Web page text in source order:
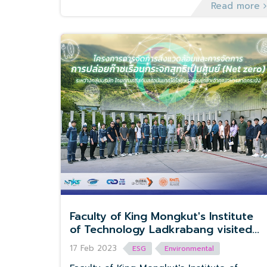
Read more
Faculty of King Mongkut's Institute
of Technology Ladkrabang visited
Thai Koon Steel Group
17 Feb 2023 ESG Environmental